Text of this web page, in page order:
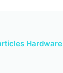
Hardware